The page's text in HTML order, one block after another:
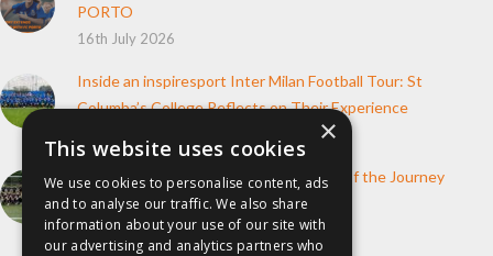
PORTO
16th July 2026
Inside an inspiresport Inter Milan Football Tour: St
Columba’s College Reflects on Their Experience
How inspiresport Supports Every Step of the Journey
4th March 2026
×
This website uses cookies
We use cookies to personalise content, ads
and to analyse our traffic. We also share
information about your use of our site with
our advertising and analytics partners who